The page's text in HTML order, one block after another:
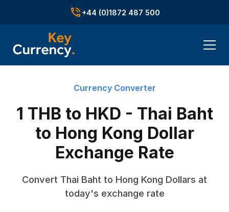
+44 (0)1872 487 500
Currency Converter
1 THB to HKD - Thai Baht
to Hong Kong Dollar
Exchange Rate
Convert Thai Baht to Hong Kong Dollars at
today's exchange rate